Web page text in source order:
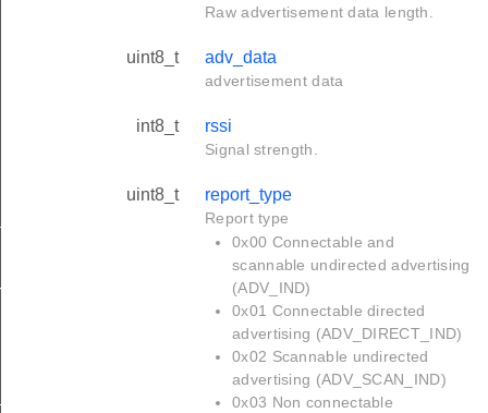
Raw advertisement data length.
uint8_t adv_data
advertisement data
int8_t rssi
Signal strength.
uint8_t report_type
Report type
0x00 Connectable and
scannable undirected advertising
(ADV_IND)
0x01 Connectable directed
advertising (ADV_DIRECT_IND)
0x02 Scannable undirected
advertising (ADV_SCAN_IND)
0x03 Non connectable